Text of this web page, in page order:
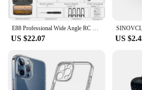
E88 Professional Wide Angle RC Dron HD 4K Camera Mode Foldable Helicopter Aircraft Quadcopter Drone Kid Gift Toys
US $22.07 US